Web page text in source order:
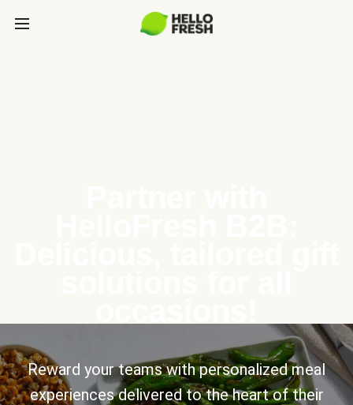
Reward your teams with personalized meal
experiences delivered to the heart of their